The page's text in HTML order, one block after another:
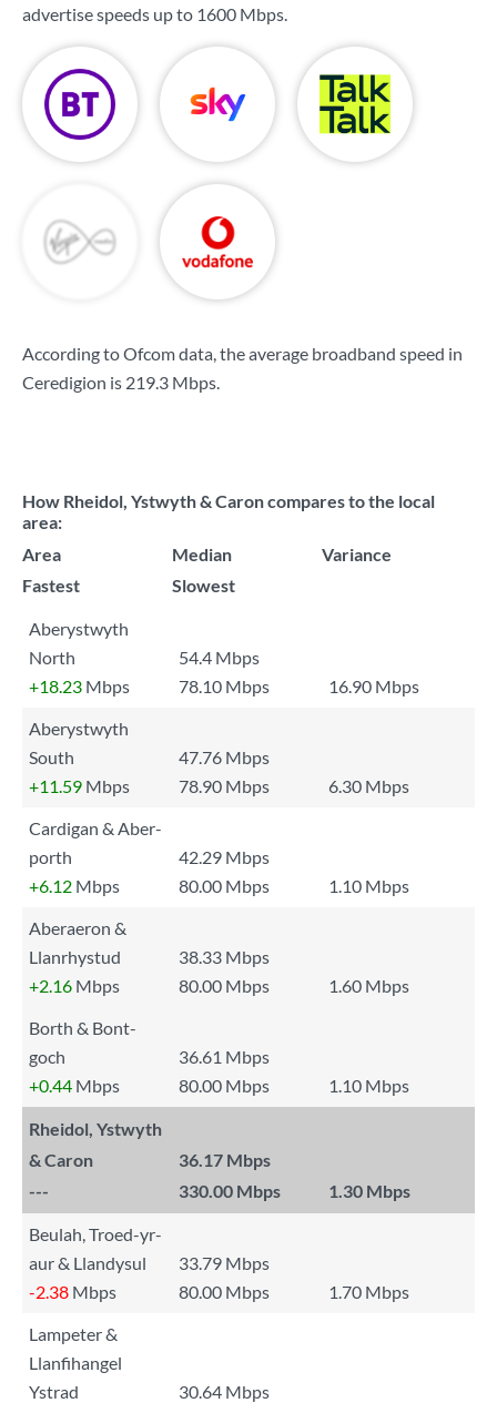
advertise speeds up to 1600 Mbps.
According to Ofcom data, the average broadband speed in
Ceredigion is 219.3 Mbps.
How Rheidol, Ystwyth & Caron compares to the local
area:
Area
Median
Variance
Fastest
Slowest
Aberystwyth
North
54.4 Mbps
+18.23 Mbps 78.10 Mbps
16.90 Mbps
Aberystwyth
South
47.76 Mbps
+11.59 Mbps 78.90 Mbps
6.30 Mbps
Cardigan & Aber-
porth
42.29 Mbps
+6.12 Mbps 80.00 Mbps
1.10 Mbps
Aberaeron &
Llanrhystud
38.33 Mbps
+2.16 Mbps 80.00 Mbps
1.60 Mbps
Borth & Bont-
goch
36.61 Mbps
+0.44 Mbps 80.00 Mbps 1.10 Mbps
Rheidol, Ystwyth
& Caron
36.17 Mbps
---
330.00 Mbps 1.30 Mbps
Beulah, Troed-yr-
aur & Llandysul
33.79 Mbps
-2.38 Mbps 80.00 Mbps
1.70 Mbps
Lampeter &
Llanfihangel
Ystrad
30.64 Mbps